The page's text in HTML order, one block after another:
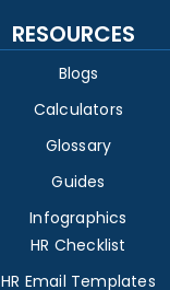
RESOURCES
Blogs
Calculators
Glossary
Guides
Infographics
HR Checklist
HR Email Templates